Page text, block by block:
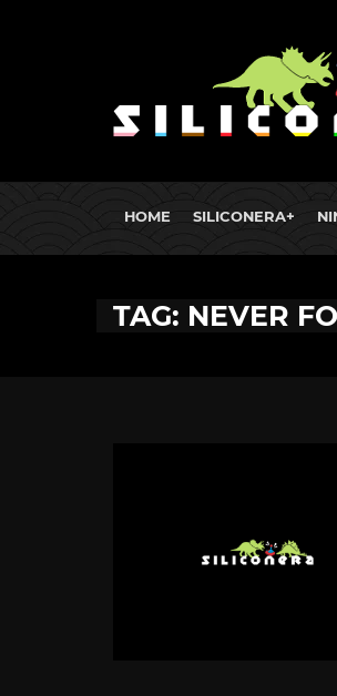
HOME SILICONERA+
TAG: NEVER